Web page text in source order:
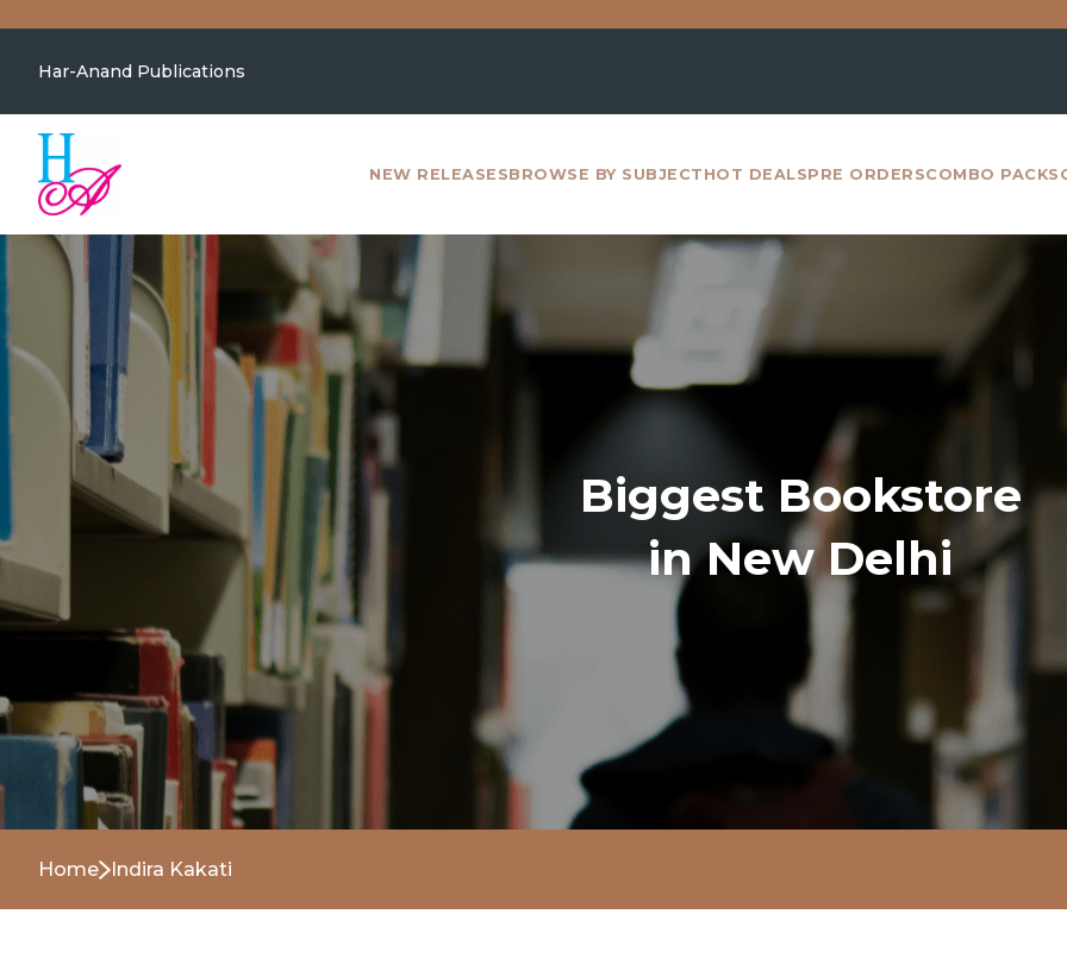
Har-Anand Publications
NEW RELEASESBROWSE BY SUBJECT HOT DEALSPRE ORDERSCOMBO PACKS
Biggest Bookstore
in New Delhi
Home Indira Kakati